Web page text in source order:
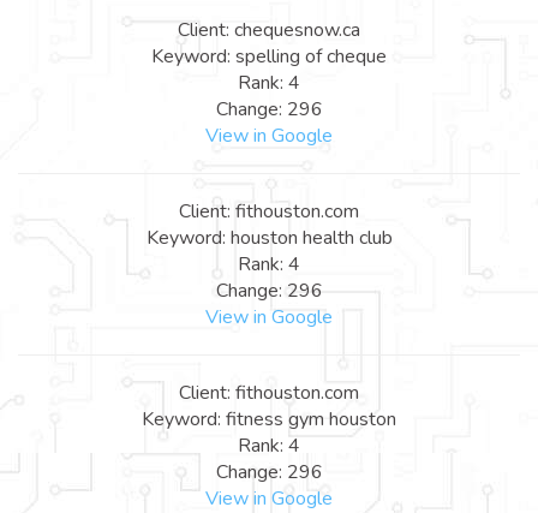
Client: chequesnow.ca
Keyword: spelling of cheque
Rank: 4
Change: 296
View in Google
Client: fithouston.com
Keyword: houston health club
Rank: 4
Change: 296
View in Google
Client: fithouston.com
Keyword: fitness gym houston
Rank: 4
Change: 296
View in Google